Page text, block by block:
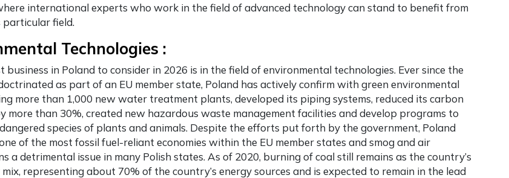
international experts who work in the field of advanced technology can stand to benefit from
particular field.
Technologies :
business in Poland to consider in 2026 is in the field of environmental technologies. Ever since the
as part of an EU member state, Poland has actively confirm with green environmental
more than 1,000 new water treatment plants, developed its piping systems, reduced its carbon
more than 30%, created new hazardous waste management facilities and develop programs to
species of plants and animals. Despite the efforts put forth by the government, Poland
of the most fossil fuel-reliant economies within the EU member states and smog and air
a detrimental issue in many Polish states. As of 2020, burning of coal still remains as the country’s
representing about 70% of the country’s energy sources and is expected to remain in the lead